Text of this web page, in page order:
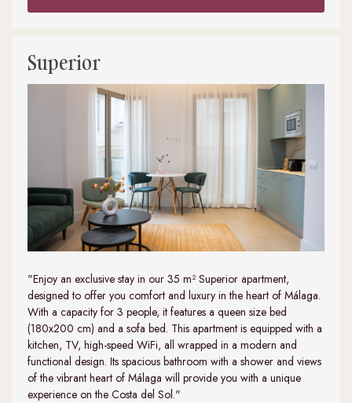
Superior
"Enjoy an exclusive stay in our 35 m² Superior apartment,
designed to offer you comfort and luxury in the heart of Málaga.
With a capacity for 3 people, it features a queen size bed
(180x200 cm) and a sofa bed. This apartment is equipped with a
kitchen, TV, high-speed WiFi, all wrapped in a modern and
functional design. Its spacious bathroom with a shower and views
of the vibrant heart of Málaga will provide you with a unique
experience on the Costa del Sol."